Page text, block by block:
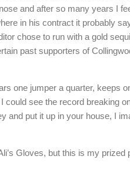
and after so many years I
in his contract it probably
chose to run with a gold
past supporters of
one jumper a quarter, keeps
see the record breaking
and put it up in your house, I
Gloves, but this is my